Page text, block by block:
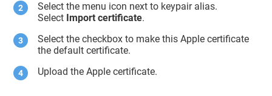
Select the menu icon next to keypair alias.
Select Import certificate.
Select the checkbox to make this Apple certificate
the default certificate.
Upload the Apple certificate.